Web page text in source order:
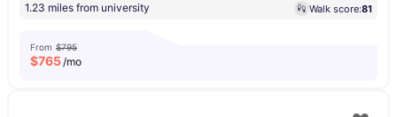
1.23 miles from university Walk score:81
From $795
$765/mo